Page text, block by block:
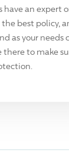
have an expert
best policy,
as your needs
to make